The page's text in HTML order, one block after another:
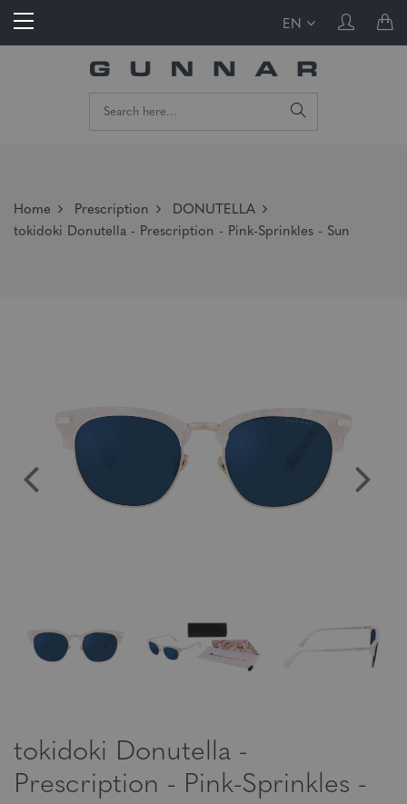
EN
Home Prescription
DONUTELLA
tokidoki Donutella - Prescription - Pink-Sprinkles - Sun
tokidoki Donutella -
Prescription - Pink-Sprinkles -